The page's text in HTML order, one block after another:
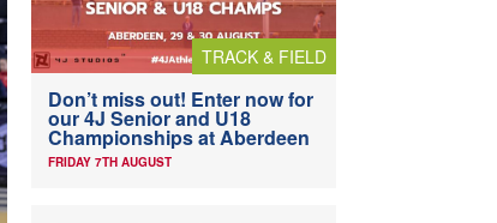
TRACK & FIELD
Don’t miss out! Enter now for
our 4J Senior and U18
Championships at Aberdeen
FRIDAY 7TH AUGUST